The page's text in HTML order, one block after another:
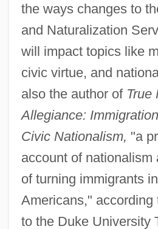
the ways changes to
and Naturalization
will impact topics like
civic virtue, and
also the author of True
Allegiance:
Civic Nationalism, "a
account of nationalism
of turning immigrants
Americans," according
to the Duke University